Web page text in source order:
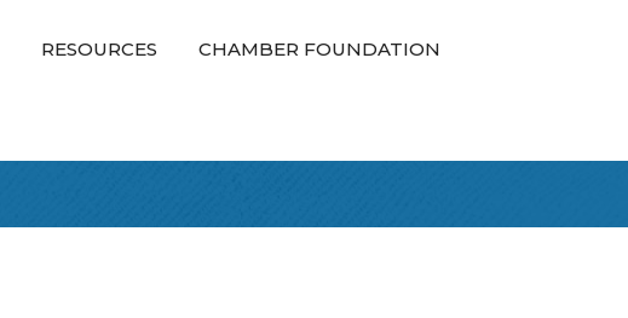
RESOURCES CHAMBER FOUNDATION